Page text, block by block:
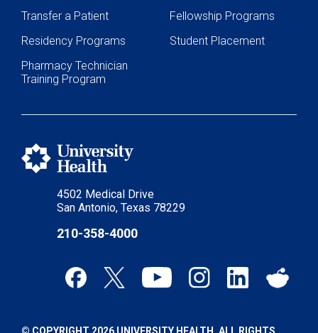
4502 Medical Drive
San Antonio, Texas 78229
210-358-4000
Transfer a Patient
Fellowship Programs
Residency Programs
Student Placement
Pharmacy Technician
Training Program